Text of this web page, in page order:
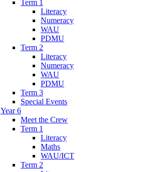
Term 1
Literacy
Numeracy
WAU
PDMU
Term 2
Literacy
Numeracy
WAU
PDMU
Term 3
Special Events
Year 6
Meet the Crew
Term 1
Literacy
Maths
WAU/ICT
Term 2